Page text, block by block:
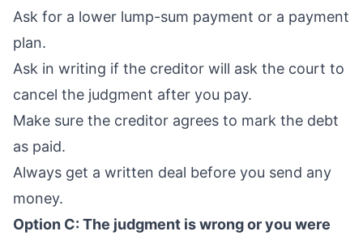
Ask for a lower lump-sum payment or a payment
plan.
Ask in writing if the creditor will ask the court to
cancel the judgment after you pay.
Make sure the creditor agrees to mark the debt
as paid.
Always get a written deal before you send any
money.
Option C: The judgment is wrong or you were